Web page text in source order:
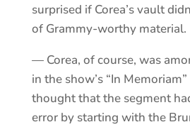
surprised if Corea’s vault
of Grammy-worthy material.
— Corea, of course, was
in the show’s “In
thought that the segment
error by starting with the